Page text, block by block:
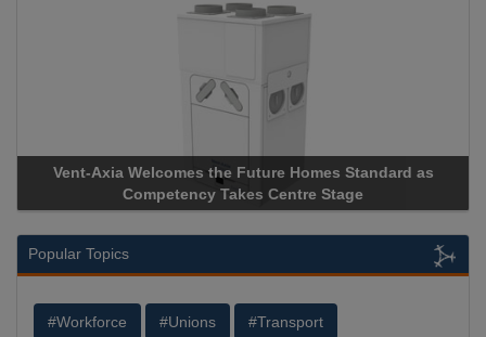
Vent-Axia Welcomes the Future Homes Standard as
Competency Takes Centre Stage
Popular Topics
#Workforce #Unions #Transport